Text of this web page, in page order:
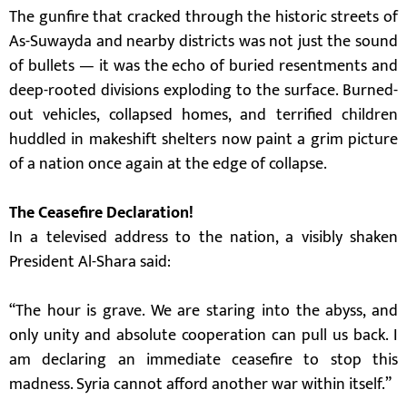
The gunfire that cracked through the historic streets of
As-Suwayda and nearby districts was not just the sound
of bullets — it was the echo of buried resentments and
deep-rooted divisions exploding to the surface. Burned-
out vehicles, collapsed homes, and terrified children
huddled in makeshift shelters now paint a grim picture
of a nation once again at the edge of collapse.
The Ceasefire Declaration!
In a televised address to the nation, a visibly shaken
President Al-Shara said:
“The hour is grave. We are staring into the abyss, and
only unity and absolute cooperation can pull us back. I
am declaring an immediate ceasefire to stop this
madness. Syria cannot afford another war within itself.”